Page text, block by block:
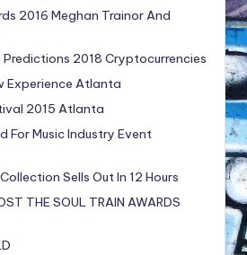
2016 Meghan Trainor And
Predictions 2018 Cryptocurrencies
Experience Atlanta
2015 Atlanta
For Music Industry Event
Sells Out In 12 Hours
THE SOUL TRAIN AWARDS